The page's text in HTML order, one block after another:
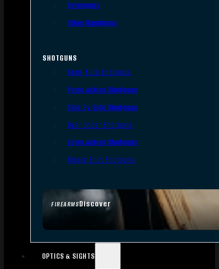
FIREARMSDiscover
Derringers
Other Handguns
SHOTGUNS
Semi-Auto Shotguns
Pump Action Shotguns
Side By Side Shotguns
Over Under Shotguns
Lever Action Shotguns
Single Shot Shotguns
OPTICS & SIGHTS